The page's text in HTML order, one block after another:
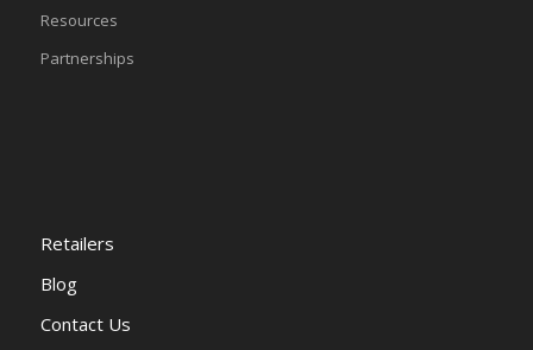
Resources
Partnerships
Retailers
Blog
Contact Us